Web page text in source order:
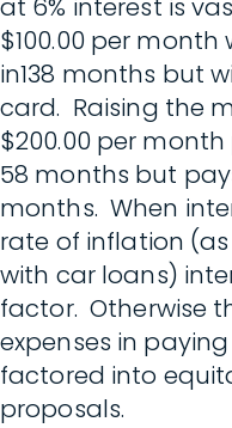
at 6% interest is
$100.00 per
in138 months but
card. Raising the
$200.00 per
58 months but
months. When
rate of inflation
with car loans)
factor. Otherwise
expenses in
factored into
proposals.